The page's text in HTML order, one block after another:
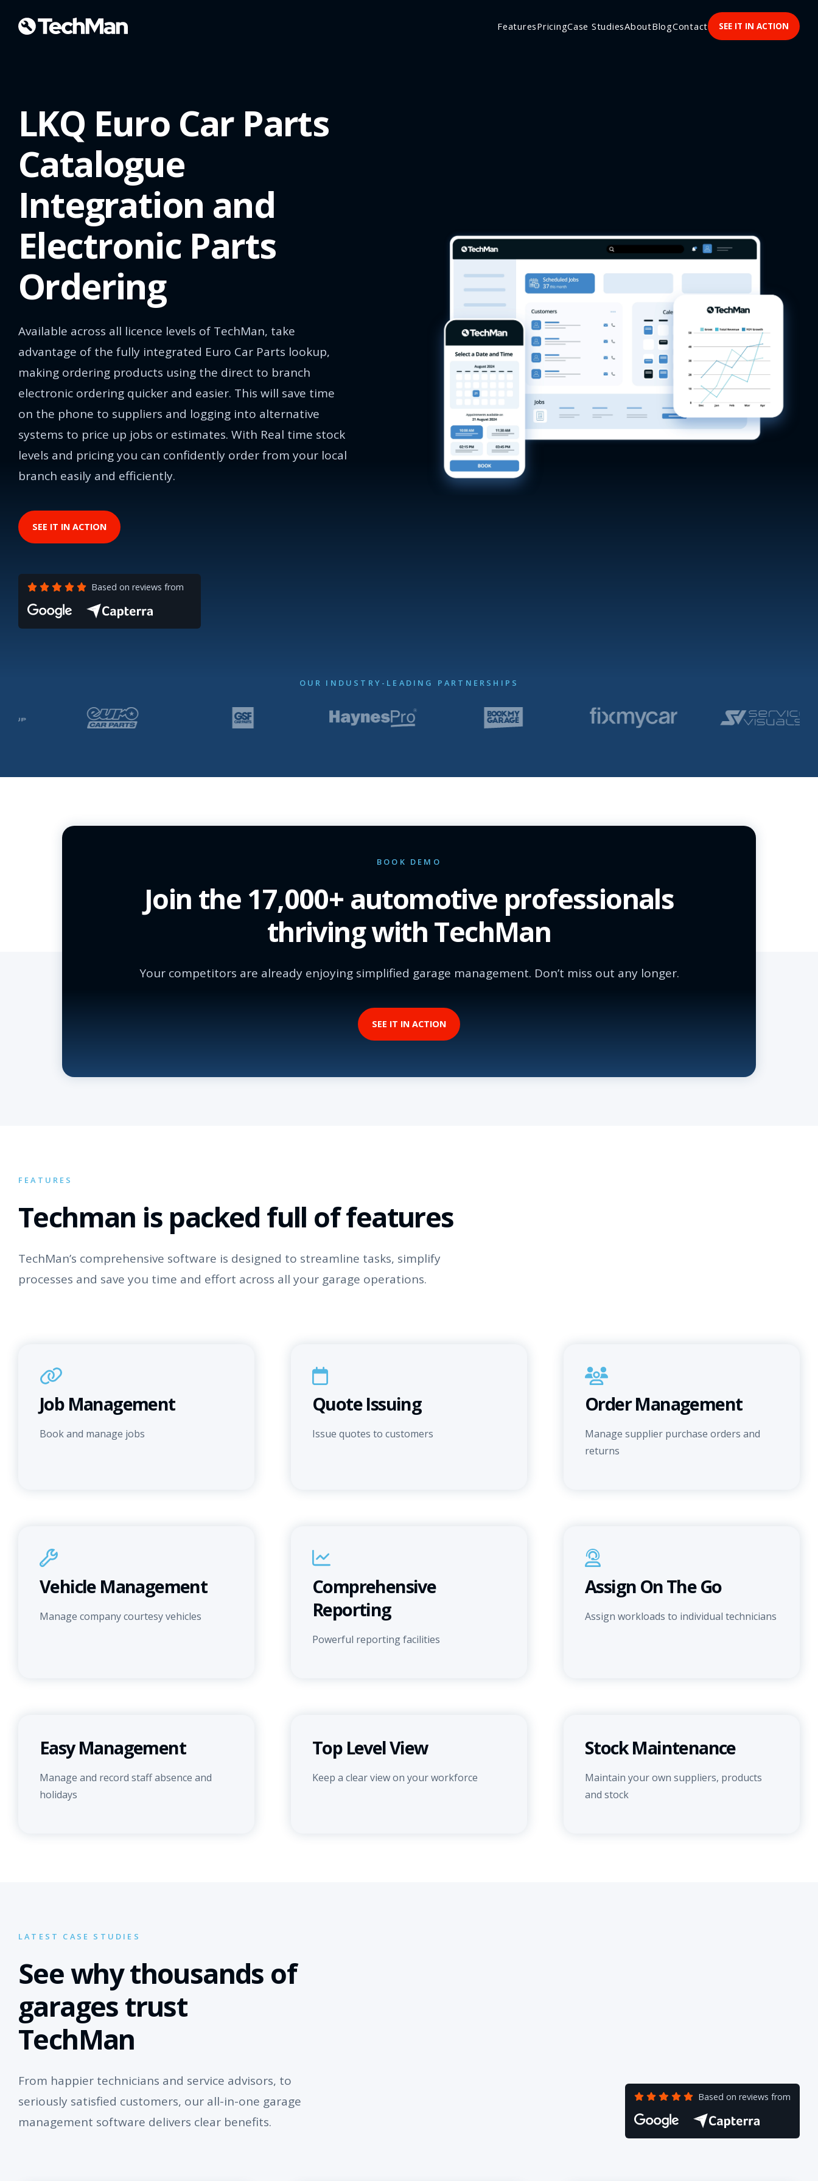
FeaturesPricingCase StudiesAboutBlogContact SEE IT IN ACTION
LKQ Euro Car Parts
Catalogue
Integration and
Electronic Parts
Ordering
Available across all licence levels of TechMan, take
advantage of the fully integrated Euro Car Parts lookup,
making ordering products using the direct to branch
electronic ordering quicker and easier. This will save time
on the phone to suppliers and logging into alternative
systems to price up jobs or estimates. With Real time stock
levels and pricing you can confidently order from your local
branch easily and efficiently.
SEE IT IN ACTION
Based on reviews from
OUR INDUSTRY-LEADING PARTNERSHIPS
BOOK DEMO
Join the 17,000+ automotive professionals
thriving with TechMan
Your competitors are already enjoying simplified garage management. Don’t miss out any longer.
SEE IT IN ACTION
FEATURES
Techman is packed full of features
TechMan’s comprehensive software is designed to streamline tasks, simplify
processes and save you time and effort across all your garage operations.
Job Management
Book and manage jobs
Quote Issuing
Issue quotes to customers
Order Management
Manage supplier purchase orders and
returns
Vehicle Management
Manage company courtesy vehicles
Comprehensive
Reporting
Powerful reporting facilities
Assign On The Go
Assign workloads to individual technicians
Easy Management
Manage and record staff absence and
holidays
Top Level View
Keep a clear view on your workforce
Stock Maintenance
Maintain your own suppliers, products
and stock
LATEST CASE STUDIES
See why thousands of
garages trust
TechMan
From happier technicians and service advisors, to
seriously satisfied customers, our all-in-one garage
management software delivers clear benefits.
Based on reviews from